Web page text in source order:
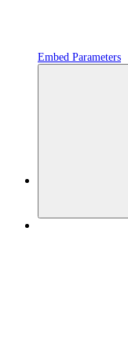
Embed Parameters